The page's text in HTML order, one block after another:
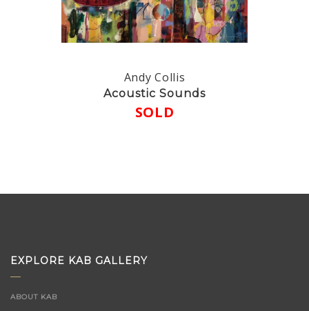
Andy Collis
Acoustic Sounds
SOLD
EXPLORE KAB GALLERY
ABOUT KAB